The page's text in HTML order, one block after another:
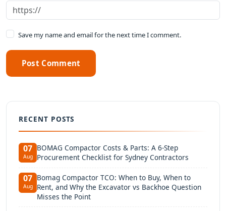
Save my name and email for the next time I comment.
Post Comment
RECENT POSTS
07
Aug
BOMAG Compactor Costs & Parts: A 6-Step
Procurement Checklist for Sydney Contractors
07
Aug
Bomag Compactor TCO: When to Buy, When to
Rent, and Why the Excavator vs Backhoe Question
Misses the Point